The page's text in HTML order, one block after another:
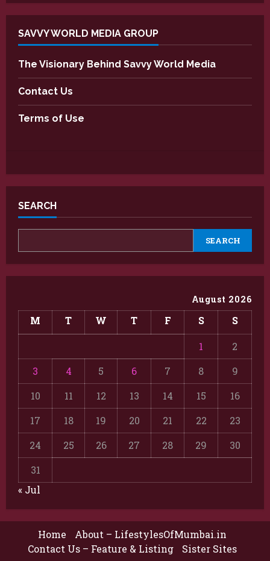
SAVVY WORLD MEDIA GROUP
The Visionary Behind Savvy World Media
Contact Us
Terms of Use
SEARCH
SEARCH
August 2026
M T W T F S S
1
2
3
4 5 6 7 8
9
10
11 12 13 14 15
16
17
18 19 20 21 22
23
24
25 26 27 28 29
30
31
« Jul
Home
About – LifestylesOfMumbai.in
Contact Us – Feature & Listing
Sister Sites